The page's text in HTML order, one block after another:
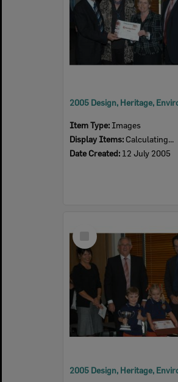
Item Type: Images
Display Items: Calculating...
Date Created: 12 July 2005
Item